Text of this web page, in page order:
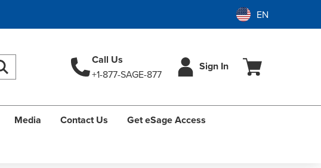
Call Us
+1-877-SAGE-877
Sign In
Search
Media Contact Us Get eSage Access